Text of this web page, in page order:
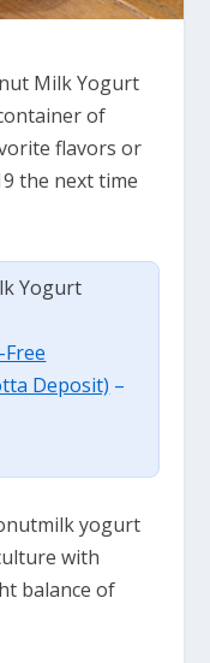
Milk Yogurt
of
flavors or
the next time
Yogurt
Deposit) –
yogurt
with
balance of